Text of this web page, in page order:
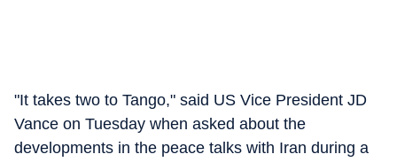
"It takes two to Tango," said US Vice President JD
Vance on Tuesday when asked about the
developments in the peace talks with Iran during a